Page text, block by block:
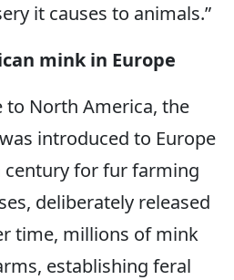
it causes to animals.”
mink in Europe
to North America, the
introduced to Europe
century for fur farming
deliberately released
time, millions of mink
establishing feral